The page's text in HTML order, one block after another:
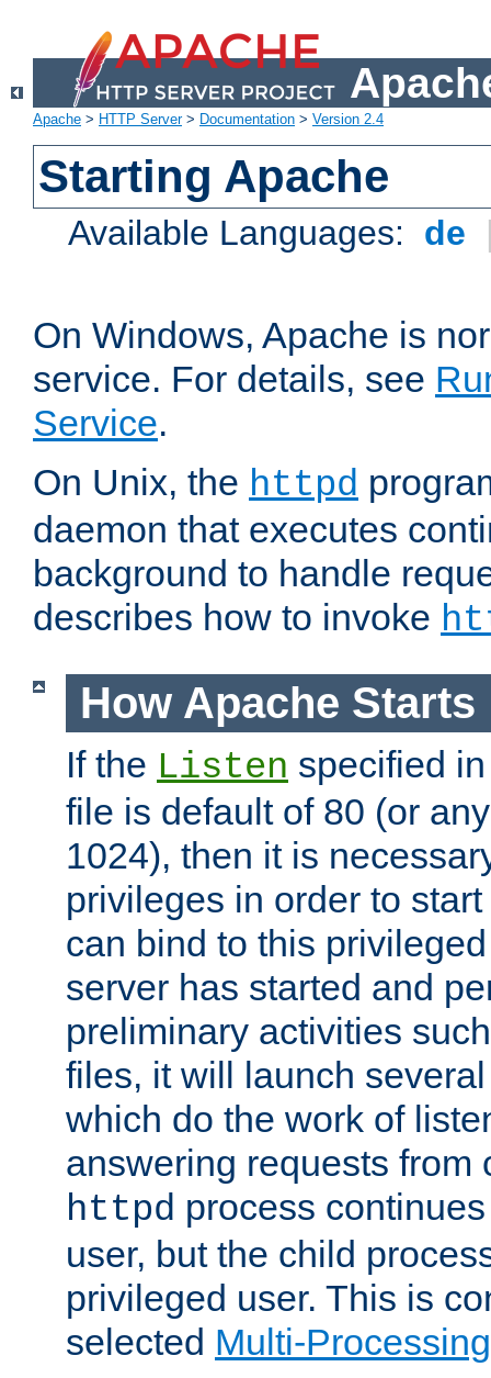
Apache > HTTP Server> Documentation > Version 2.4
Starting Apache
Available Languages: de
On Windows, Apache is
service. For details, see
Service.
On Unix, the httpd
daemon that executes
background to handle
describes how to invoke
How Apache Starts
If the Listen specified
file is default of 80 (or
1024), then it is
privileges in order to
can bind to this
server has started and
preliminary activities
files, it will launch
which do the work of
answering requests from
httpd process
user, but the child
privileged user. This is
selected Multi-